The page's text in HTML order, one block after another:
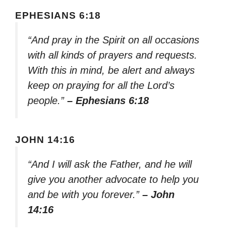
EPHESIANS 6:18
“And pray in the Spirit on all occasions
with all kinds of prayers and requests.
With this in mind, be alert and always
keep on praying for all the Lord’s
people.” – Ephesians 6:18
JOHN 14:16
“And I will ask the Father, and he will
give you another advocate to help you
and be with you forever.” – John
14:16